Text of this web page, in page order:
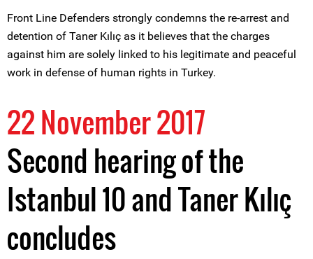
Front Line Defenders strongly condemns the re-arrest and
detention of Taner Kılıç as it believes that the charges
against him are solely linked to his legitimate and peaceful
work in defense of human rights in Turkey.
22 November 2017
Second hearing of the
Istanbul 10 and Taner Kılıç
concludes